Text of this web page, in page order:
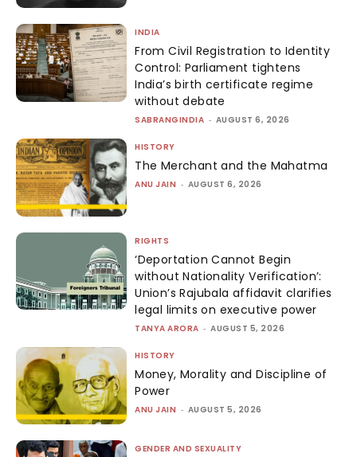
INDIA
From Civil Registration to Identity
Control: Parliament tightens
India’s birth certificate regime
without debate
SABRANGINDIA - AUGUST 6, 2026
HISTORY
The Merchant and the Mahatma
ANU JAIN - AUGUST 6, 2026
RIGHTS
‘Deportation Cannot Begin
without Nationality Verification’:
Union’s Rajubala affidavit clarifies
legal limits on executive power
TANYA ARORA - AUGUST 5, 2026
HISTORY
Money, Morality and Discipline of
Power
ANU JAIN - AUGUST 5, 2026
GENDER AND SEXUALITY